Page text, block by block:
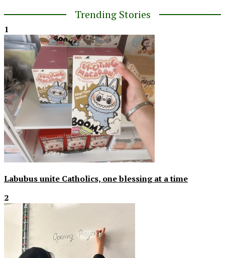
Trending Stories
1
Labubus unite Catholics, one blessing at a time
2